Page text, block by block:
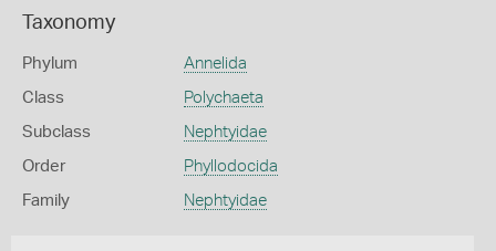
Taxonomy
Phylum Annelida
Class Polychaeta
Subclass Nephtyidae
Order Phyllodocida
Family Nephtyidae